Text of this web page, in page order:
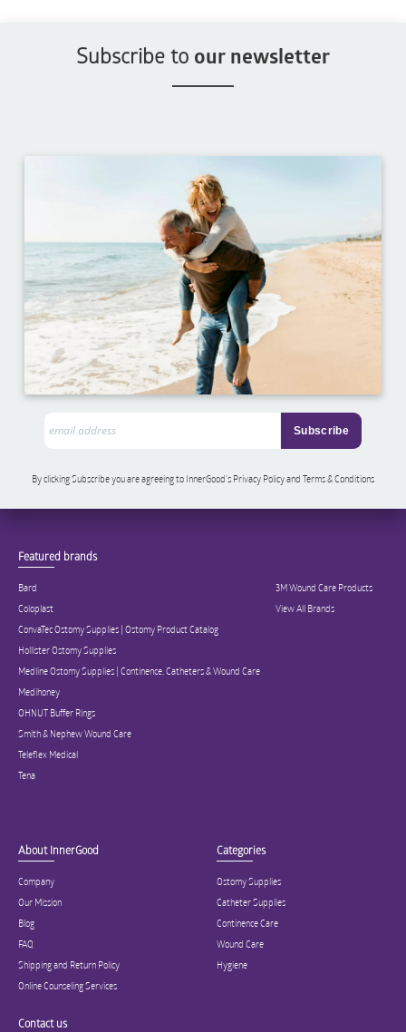
Subscribe to our newsletter
By clicking Subscribe you are agreeing to InnerGood’s Privacy Policy and Terms & Conditions
Featured brands
Bard
Coloplast
ConvaTec Ostomy Supplies | Ostomy Product Catalog
Hollister Ostomy Supplies
Medline Ostomy Supplies | Continence, Catheters & Wound Care
Medihoney
OHNUT Buffer Rings
Smith & Nephew Wound Care
Teleflex Medical
Tena
3M Wound Care Products
View All Brands
About InnerGood
Company
Our Mission
Blog
FAQ
Shipping and Return Policy
Online Counseling Services
Categories
Ostomy Supplies
Catheter Supplies
Continence Care
Wound Care
Hygiene
Contact us